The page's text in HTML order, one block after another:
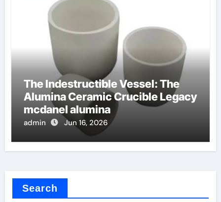
The Indestructible Vessel: The
Alumina Ceramic Crucible Legacy
mcdanel alumina
admin Jun 16, 2026
Search